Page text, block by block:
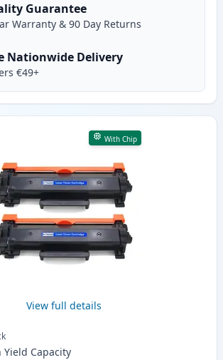
Guarantee
Warranty & 90 Day Returns
Nationwide Delivery
€49+
With Chip
View full details
Yield Capacity